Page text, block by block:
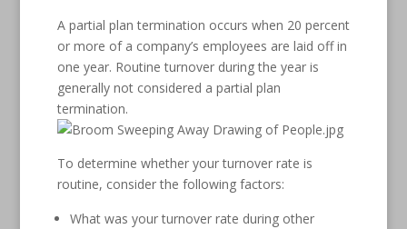
A partial plan termination occurs when 20 percent
or more of a company’s employees are laid off in
one year. Routine turnover during the year is
generally not considered a partial plan
termination.
To determine whether your turnover rate is
routine, consider the following factors:
What was your turnover rate during other